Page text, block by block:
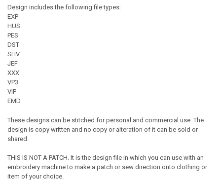
Design includes the following file types:
EXP
HUS
PES
DST
SHV
JEF
XXX
VP3
VIP
EMD
These designs can be stitched for personal and commercial use. The
design is copy written and no copy or alteration of it can be sold or
shared.
THIS IS NOT A PATCH. It is the design file in which you can use with an
embroidery machine to make a patch or sew direction onto clothing or
item of your choice.